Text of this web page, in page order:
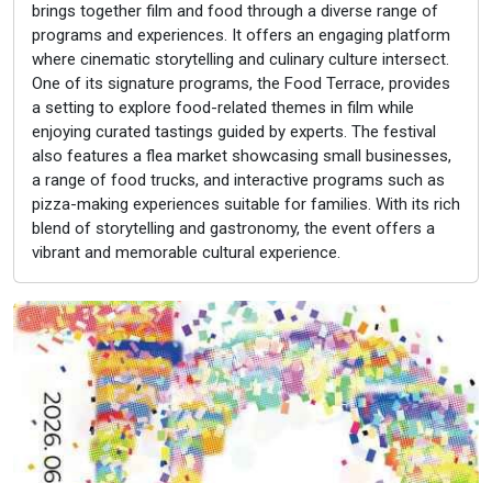
brings together film and food through a diverse range of
programs and experiences. It offers an engaging platform
where cinematic storytelling and culinary culture intersect.
One of its signature programs, the Food Terrace, provides
a setting to explore food-related themes in film while
enjoying curated tastings guided by experts. The festival
also features a flea market showcasing small businesses,
a range of food trucks, and interactive programs such as
pizza-making experiences suitable for families. With its rich
blend of storytelling and gastronomy, the event offers a
vibrant and memorable cultural experience.